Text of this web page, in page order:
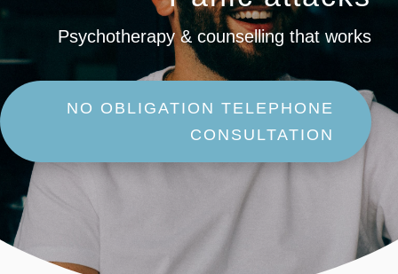
Psychotherapy & counselling that works
NO OBLIGATION TELEPHONE
CONSULTATION